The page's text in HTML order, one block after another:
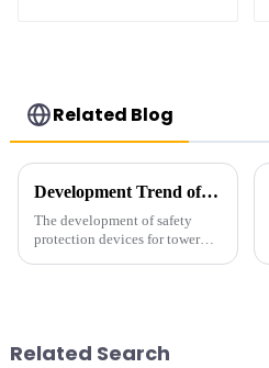
Related Blog
Development Trend of Tower Crane Safety
The development of safety
protection devices for tower
Related Search